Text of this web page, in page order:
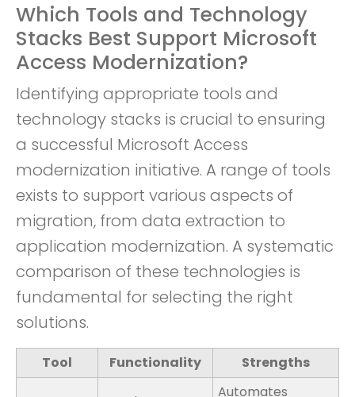
Which Tools and Technology
Stacks Best Support Microsoft
Access Modernization?
Identifying appropriate tools and
technology stacks is crucial to ensuring
a successful Microsoft Access
modernization initiative. A range of tools
exists to support various aspects of
migration, from data extraction to
application modernization. A systematic
comparison of these technologies is
fundamental for selecting the right
solutions.
Tool Functionality Strengths
Automates